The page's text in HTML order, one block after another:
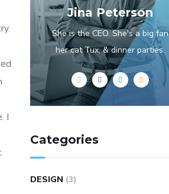
I
Jina Peterson
She is the CEO. She's a big fan
her cat Tux, & dinner parties.
Categories
DESIGN (3)